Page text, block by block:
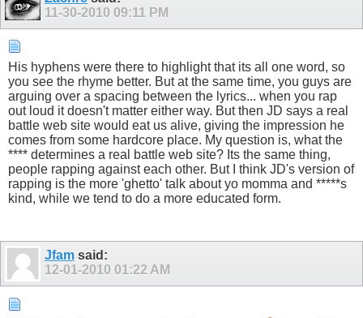
11-30-2010 09:11 PM
His hyphens were there to highlight that its all one word, so
you see the rhyme better. But at the same time, you guys are
arguing over a spacing between the lyrics... when you rap
out loud it doesn't matter either way. But then JD says a real
battle web site would eat us alive, giving the impression he
comes from some hardcore place. My question is, what the
**** determines a real battle web site? Its the same thing,
people rapping against each other. But I think JD's version of
rapping is the more 'ghetto' talk about yo momma and *****s
kind, while we tend to do a more educated form.
Jfam said:
12-01-2010 01:22 AM